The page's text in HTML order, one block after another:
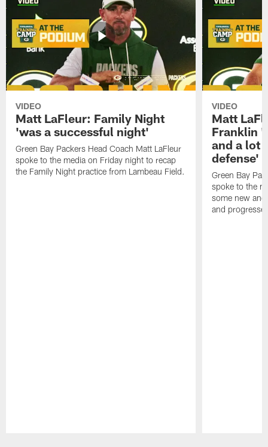
VIDEO
Matt LaFleur: Family Night
'was a successful night'
Green Bay Packers Head Coach Matt LaFleur
spoke to the media on Friday night to recap
the Family Night practice from Lambeau Field.
VIDEO
Matt
Franklin
and a lot
defense'
Green Bay
spoke to the
some new
and